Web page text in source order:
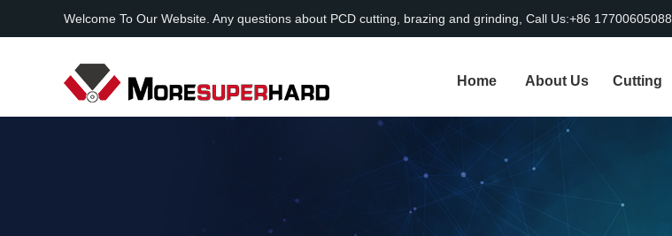
Welcome To Our Website. Any questions about PCD cutting, brazing and grinding, Call Us:+86 17700605088
Home About Us Cutting